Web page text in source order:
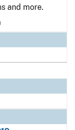
and more.